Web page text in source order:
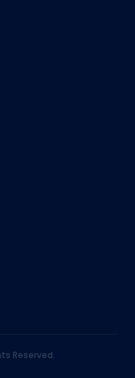
Reserved.